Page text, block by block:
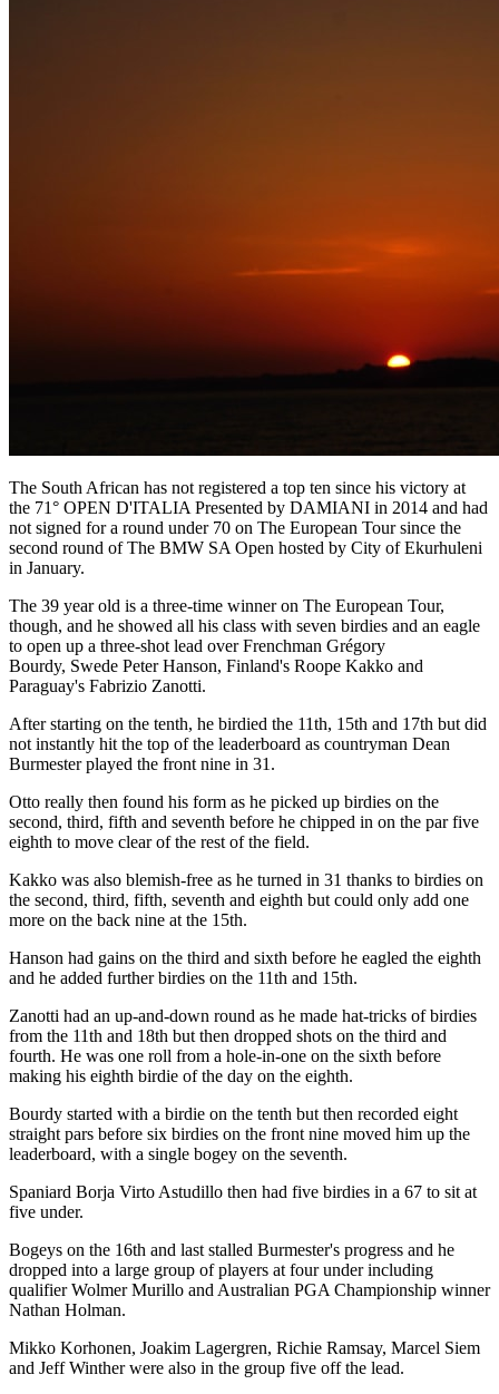
The South African has not registered a top ten since his victory at
the 71° OPEN D'ITALIA Presented by DAMIANI in 2014 and had
not signed for a round under 70 on The European Tour since the
second round of The BMW SA Open hosted by City of Ekurhuleni
in January.
The 39 year old is a three-time winner on The European Tour,
though, and he showed all his class with seven birdies and an eagle
to open up a three-shot lead over Frenchman Grégory
Bourdy, Swede Peter Hanson, Finland's Roope Kakko and
Paraguay's Fabrizio Zanotti.
After starting on the tenth, he birdied the 11th, 15th and 17th but did
not instantly hit the top of the leaderboard as countryman Dean
Burmester played the front nine in 31.
Otto really then found his form as he picked up birdies on the
second, third, fifth and seventh before he chipped in on the par five
eighth to move clear of the rest of the field.
Kakko was also blemish-free as he turned in 31 thanks to birdies on
the second, third, fifth, seventh and eighth but could only add one
more on the back nine at the 15th.
Hanson had gains on the third and sixth before he eagled the eighth
and he added further birdies on the 11th and 15th.
Zanotti had an up-and-down round as he made hat-tricks of birdies
from the 11th and 18th but then dropped shots on the third and
fourth. He was one roll from a hole-in-one on the sixth before
making his eighth birdie of the day on the eighth.
Bourdy started with a birdie on the tenth but then recorded eight
straight pars before six birdies on the front nine moved him up the
leaderboard, with a single bogey on the seventh.
Spaniard Borja Virto Astudillo then had five birdies in a 67 to sit at
five under.
Bogeys on the 16th and last stalled Burmester's progress and he
dropped into a large group of players at four under including
qualifier Wolmer Murillo and Australian PGA Championship winner
Nathan Holman.
Mikko Korhonen, Joakim Lagergren, Richie Ramsay, Marcel Siem
and Jeff Winther were also in the group five off the lead.